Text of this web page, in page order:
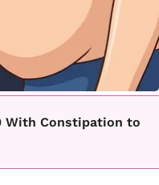
With Constipation to